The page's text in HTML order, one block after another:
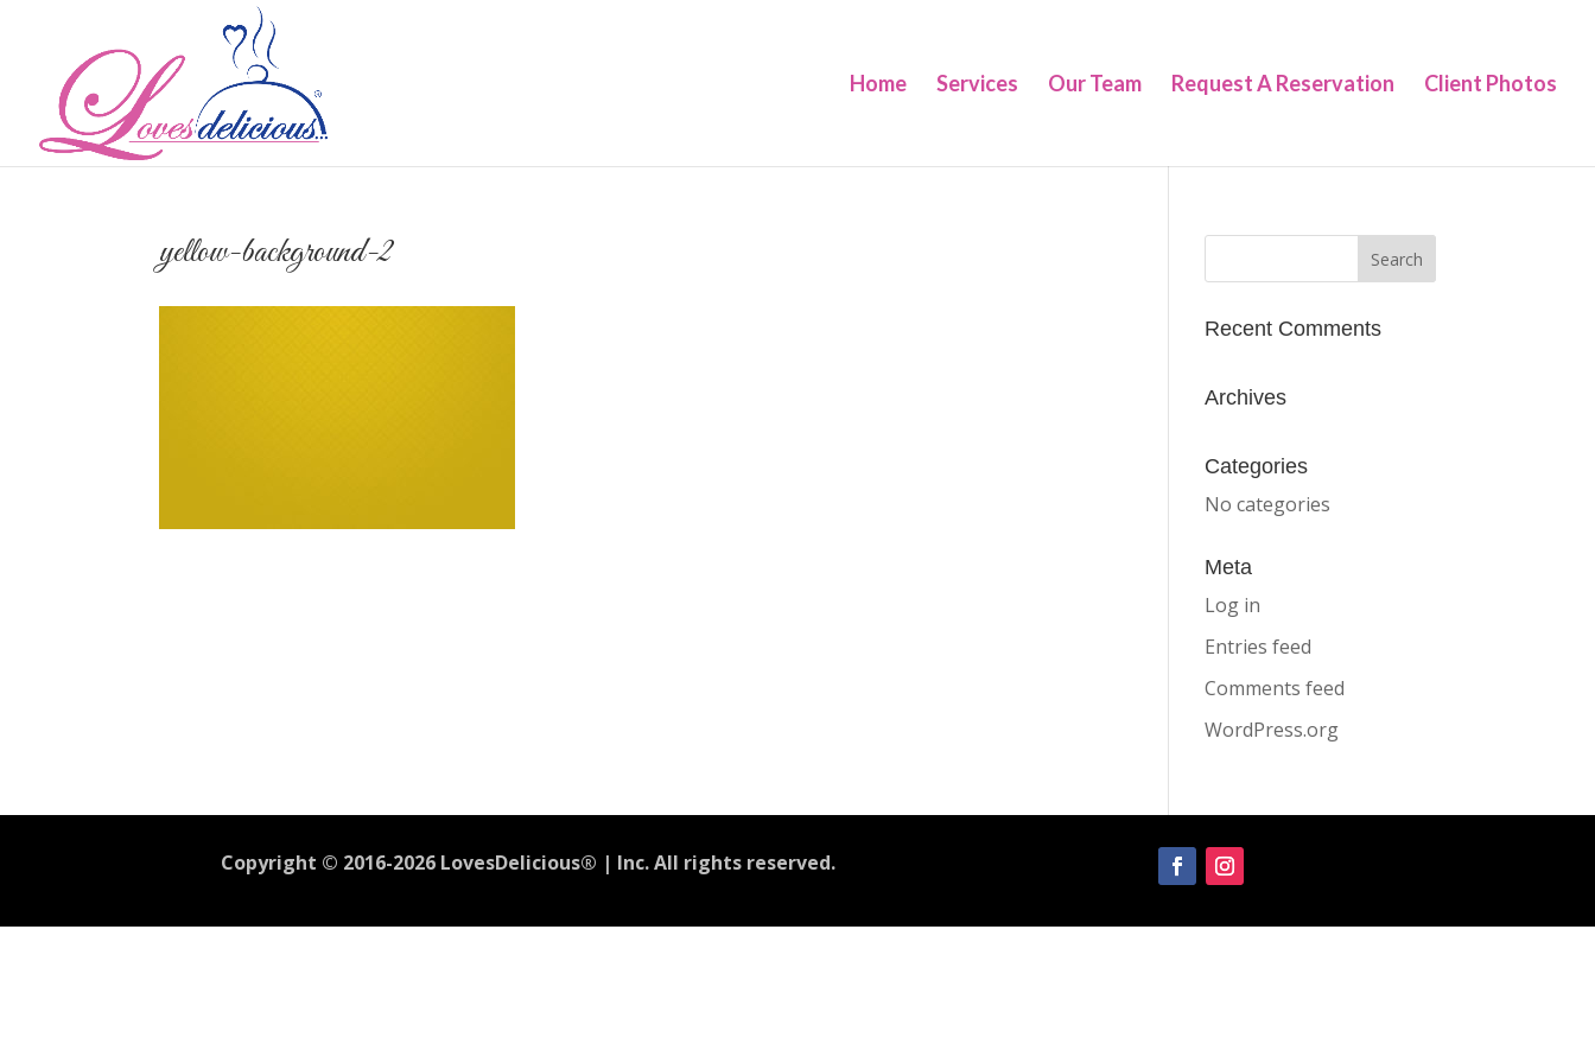
Home Services Our Team Request A Reservation Client Photos
yellow-background-2
Recent Comments
Archives
Categories
No categories
Meta
Log in
Entries feed
Comments feed
WordPress.org
Copyright © 2016-2026 LovesDelicious® | Inc. All rights reserved.